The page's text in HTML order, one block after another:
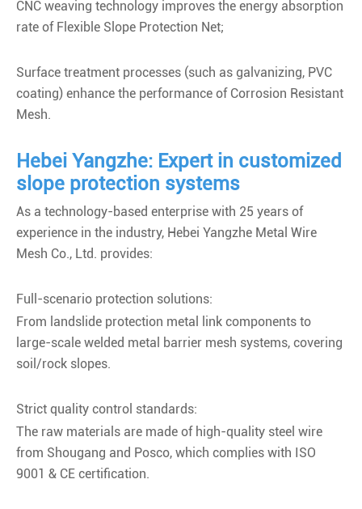
CNC weaving technology improves the energy absorption
rate of Flexible Slope Protection Net;
Surface treatment processes (such as galvanizing, PVC
coating) enhance the performance of Corrosion Resistant
Mesh.
Hebei Yangzhe: Expert in customized
slope protection systems
As a technology-based enterprise with 25 years of
experience in the industry, Hebei Yangzhe Metal Wire
Mesh Co., Ltd. provides:
Full-scenario protection solutions:
From landslide protection metal link components to
large-scale welded metal barrier mesh systems, covering
soil/rock slopes.
Strict quality control standards:
The raw materials are made of high-quality steel wire
from Shougang and Posco, which complies with ISO
9001 & CE certification.